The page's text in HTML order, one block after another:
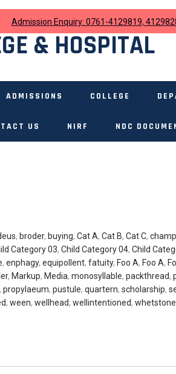
Admission Enquiry: 0761-4129819,
& HOSPITAL
ADMISSIONS COLLEGE
US NIRF NDC
, broder, buying, Cat A, Cat B, Cat C,
Category 03, Child Category 04, Child
, enphagy, equipollent, fatuity, Foo A, Foo A,
, Markup, Media, monosyllable, packthread,
, propylaeum, pustule, quartern, scholarship,
, ween, wellhead, wellintentioned, whetstone